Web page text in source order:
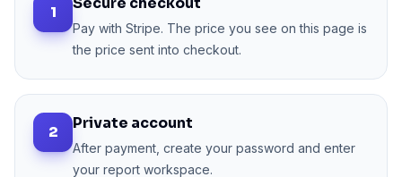
1
Pay with Stripe. The price you see on this page is
the price sent into checkout.
2 Private account
After payment, create your password and enter
your report workspace.